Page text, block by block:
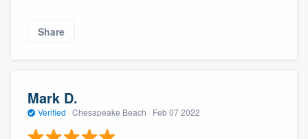
Share
Mark D.
Verified · Chesapeake Beach · Feb 07 2022